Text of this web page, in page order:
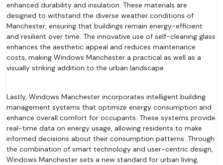
enhanced durability and insulation. These materials are
designed to withstand the diverse weather conditions of
Manchester, ensuring that buildings remain energy-efficient
and resilient over time. The innovative use of self-cleaning glass
enhances the aesthetic appeal and reduces maintenance
costs, making Windows Manchester a practical as well as a
visually striking addition to the urban landscape.
Lastly, Windows Manchester incorporates intelligent building
management systems that optimize energy consumption and
enhance overall comfort for occupants. These systems provide
real-time data on energy usage, allowing residents to make
informed decisions about their consumption patterns. Through
the combination of smart technology and user-centric design,
Windows Manchester sets a new standard for urban living,